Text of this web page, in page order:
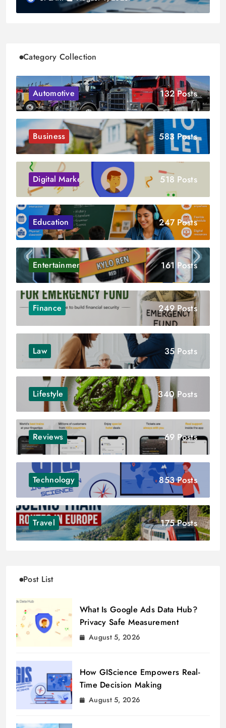
Category Collection
Automotive 132 Posts
Business 583 Posts
Digital Marketing 518 Posts
Education 247 Posts
Entertainment 161 Posts
Finance 249 Posts
Law 35 Posts
Lifestyle 340 Posts
Reviews 69 Posts
Technology 853 Posts
Travel 175 Posts
Post List
What Is Google Ads Data Hub?
Privacy Safe Measurement
August 5, 2026
How GIScience Empowers Real-
Time Decision Making
August 5, 2026